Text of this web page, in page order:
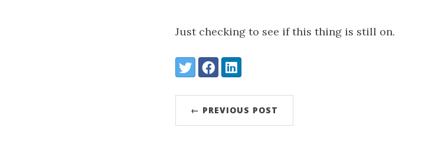
Just checking to see if this thing is still on.
Share:
TwitterFacebookLinkedIn
← PREVIOUS POST